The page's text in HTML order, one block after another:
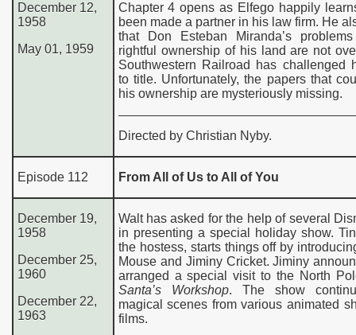
December 12,
1958
May 01, 1959
Chapter 4 opens as Elfego happily
been made a partner in his law firm. He
that Don Esteban Miranda’s
rightful ownership of his land are not
Southwestern Railroad has challenged
to title. Unfortunately, the papers that
his ownership are mysteriously missing.
Directed by Christian Nyby.
Episode 112 From All of Us to All of You
December 19,
1958
December 25,
1960
December 22,
1963
Walt has asked for the help of several
in presenting a special holiday show.
the hostess, starts things off by
Mouse and Jiminy Cricket. Jiminy
arranged a special visit to the North
Santa’s Workshop. The show
magical scenes from various animated
films.